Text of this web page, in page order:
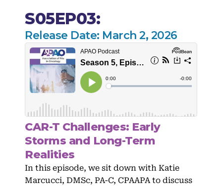
S05EP03:
Release Date: March 2, 2026
CAR-T Challenges: Early
Storms and Long-Term
Realities
In this episode, we sit down with Katie
Marcucci, DMSc, PA-C, CPAAPA to discuss